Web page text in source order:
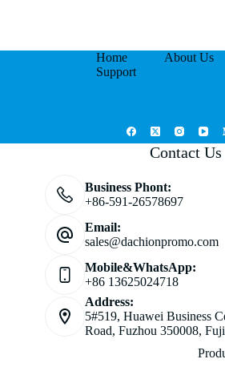
Home About Us
Support
Contact Us
Business Phont:
+86-591-26578697
Email:
sales@dachionpromo.com
Mobile&WhatsApp:
+86 13625024718
Address:
5#519, Huawei Business
Road, Fuzhou 350008,